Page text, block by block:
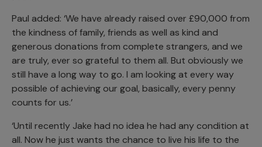
Paul added: ‘We have already raised over £90,000 from
the kindness of family, friends as well as kind and
generous donations from complete strangers, and we
are truly, ever so grateful to them all. But obviously we
still have a long way to go. I am looking at every way
possible of achieving our goal, basically, every penny
counts for us.’
‘Until recently Jake had no idea he had any condition at
all. Now he just wants the chance to live his life to the